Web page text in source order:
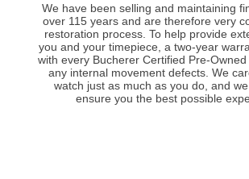
We have been selling and maintaining
over 115 years and are therefore very
restoration process. To help provide
you and your timepiece, a two-year
with every Bucherer Certified Pre-
any internal movement defects. We
watch just as much as you do, and
ensure you the best possible